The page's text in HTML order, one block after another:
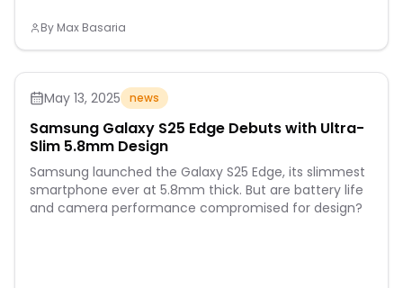
By Max Basaria
May 13, 2025 news
Samsung Galaxy S25 Edge Debuts with Ultra-
Slim 5.8mm Design
Samsung launched the Galaxy S25 Edge, its slimmest
smartphone ever at 5.8mm thick. But are battery life
and camera performance compromised for design?